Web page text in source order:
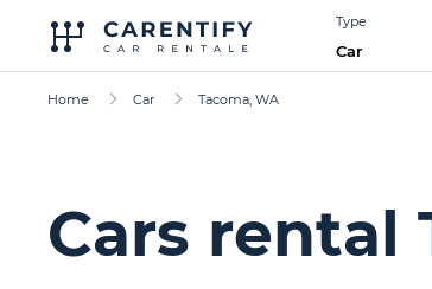
Type
Car
Home Car Tacoma, WA
Cars rental